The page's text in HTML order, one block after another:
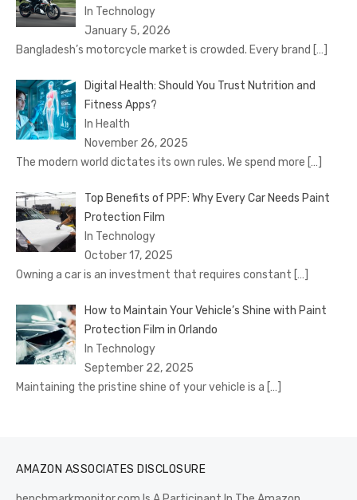
In Technology
January 5, 2026
Bangladesh’s motorcycle market is crowded. Every brand […]
Digital Health: Should You Trust Nutrition and
Fitness Apps?
In Health
November 26, 2025
The modern world dictates its own rules. We spend more […]
Top Benefits of PPF: Why Every Car Needs Paint
Protection Film
In Technology
October 17, 2025
Owning a car is an investment that requires constant […]
How to Maintain Your Vehicle’s Shine with Paint
Protection Film in Orlando
In Technology
September 22, 2025
Maintaining the pristine shine of your vehicle is a […]
AMAZON ASSOCIATES DISCLOSURE